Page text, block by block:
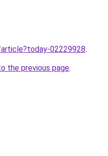
02229928.
the previous page.